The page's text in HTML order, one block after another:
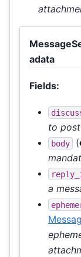
adata
Fields:
to
body (
a